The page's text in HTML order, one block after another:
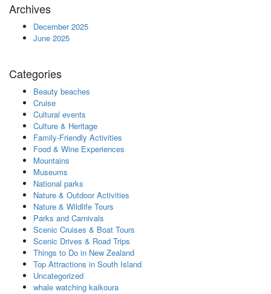
Archives
December 2025
June 2025
Categories
Beauty beaches
Cruise
Cultural events
Culture & Heritage
Family-Friendly Activities
Food & Wine Experiences
Mountains
Museums
National parks
Nature & Outdoor Activities
Nature & Wildlife Tours
Parks and Carnivals
Scenic Cruises & Boat Tours
Scenic Drives & Road Trips
Things to Do in New Zealand
Top Attractions in South Island
Uncategorized
whale watching kaikoura